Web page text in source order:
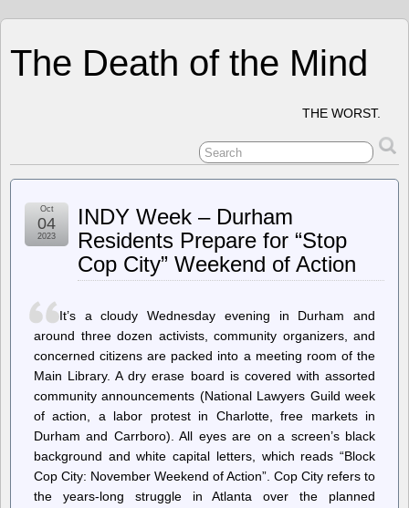
The Death of the Mind
THE WORST.
INDY Week – Durham
Residents Prepare for “Stop
Cop City” Weekend of Action
Oct
04
2023
It’s a cloudy Wednesday evening in Durham and
around three dozen activists, community organizers, and
concerned citizens are packed into a meeting room of the
Main Library. A dry erase board is covered with assorted
community announcements (National Lawyers Guild week
of action, a labor protest in Charlotte, free markets in
Durham and Carrboro). All eyes are on a screen’s black
background and white capital letters, which reads “Block
Cop City: November Weekend of Action”. Cop City refers to
the years-long struggle in Atlanta over the planned